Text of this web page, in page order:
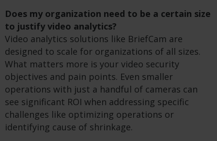
Does my organization need to be a certain size
to justify video analytics?
Video analytics solutions like BriefCam are
designed to scale for organizations of all sizes.
What matters more is your video security
objectives and pain points. Even smaller
operations with just a handful of cameras can
see significant ROI when addressing specific
challenges like optimizing operations or
identifying cause of shrinkage.